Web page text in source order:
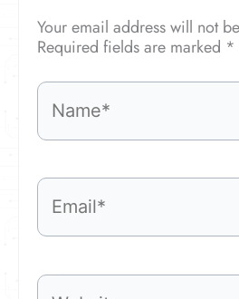
Your email address will not
Required fields are marked *
Name*
Email*
Website